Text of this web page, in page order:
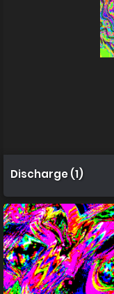
Discharge (1)